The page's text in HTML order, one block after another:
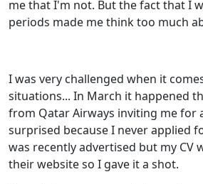
me that I'm not. But the fact that I
periods made me think too much
I was very challenged when it
situations... In March it happened
from Qatar Airways inviting me for
surprised because I never applied
was recently advertised but my CV
their website so I gave it a shot.